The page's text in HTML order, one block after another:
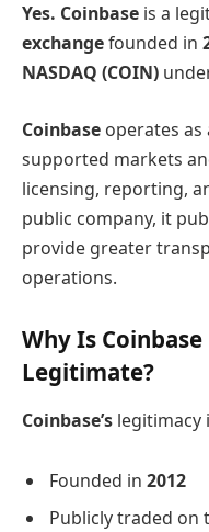
Yes. Coinbase is a
exchangefounded in
NASDAQ (COIN)
Coinbase operates
supported markets
licensing, reporting,
public company, it
provide greater
operations.
Why Is
Legitimate?
Coinbase’s legitimacy
Founded in 2012
Publicly traded on